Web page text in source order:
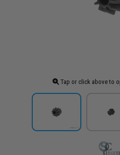
Tap or click above to